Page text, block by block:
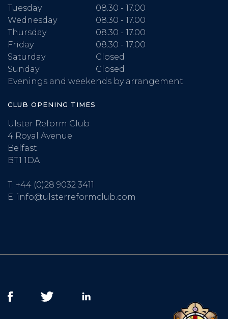
Tuesday
08.30 - 17.00
Wednesday
08.30 - 17.00
Thursday
08.30 - 17.00
Friday
08.30 - 17.00
Saturday
Closed
Sunday
Closed
Evenings and weekends by arrangement
CLUB OPENING TIMES
Ulster Reform Club
4 Royal Avenue
Belfast
BT1 1DA
T: +44 (0)28 9032 3411
E: info@ulsterreformclub.com